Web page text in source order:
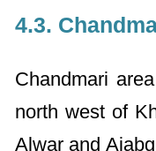
4.3.
Chandmari
north west of
Alwar and